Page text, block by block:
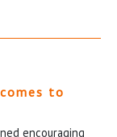
to
encouraging